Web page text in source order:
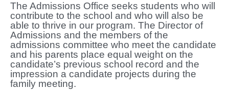
The Admissions Office seeks students who will
contribute to the school and who will also be
able to thrive in our program. The Director of
Admissions and the members of the
admissions committee who meet the candidate
and his parents place equal weight on the
candidate’s previous school record and the
impression a candidate projects during the
family meeting.